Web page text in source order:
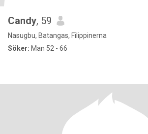
Candy, 59
Nasugbu, Batangas, Filippinerna
Söker: Man 52 - 66